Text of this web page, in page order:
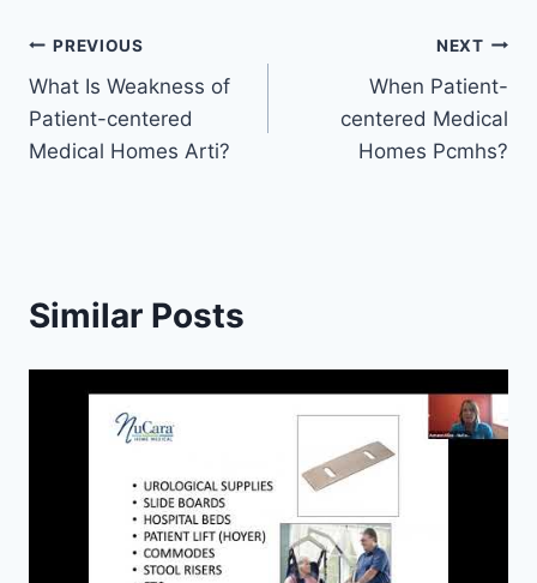
Post
navigation
PREVIOUS
What Is Weakness of
Patient-centered
Medical Homes Arti?
NEXT
When Patient-
centered Medical
Homes Pcmhs?
Similar Posts